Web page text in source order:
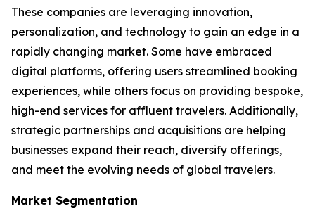
These companies are leveraging innovation,
personalization, and technology to gain an edge in a
rapidly changing market. Some have embraced
digital platforms, offering users streamlined booking
experiences, while others focus on providing bespoke,
high-end services for affluent travelers. Additionally,
strategic partnerships and acquisitions are helping
businesses expand their reach, diversify offerings,
and meet the evolving needs of global travelers.
Market Segmentation